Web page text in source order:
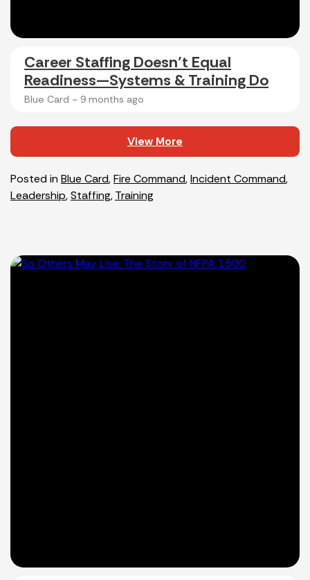
Career Staffing Doesn’t Equal
Readiness—Systems & Training Do
Blue Card ~ 9 months ago
View More
Posted in Blue Card,Fire Command,Incident Command,
Leadership,Staffing,Training